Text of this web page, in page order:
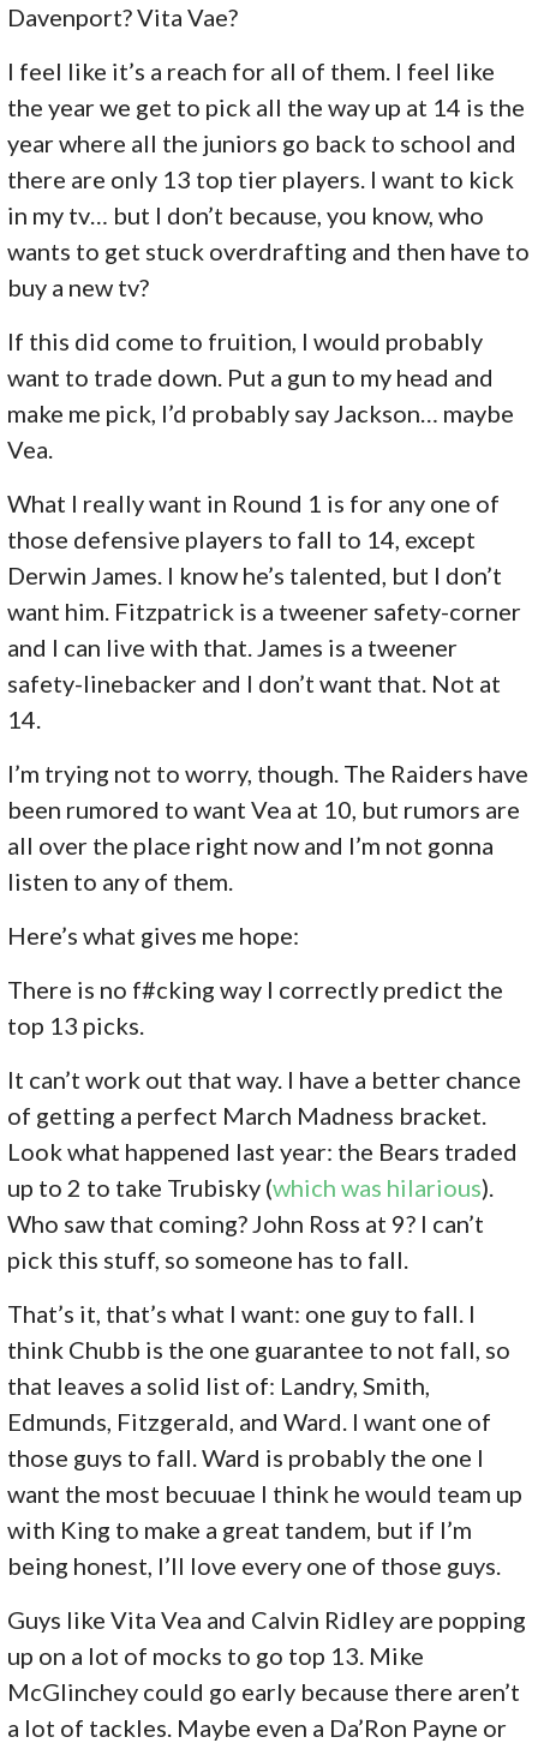
Davenport? Vita Vae?
I feel like it’s a reach for all of them. I feel like
the year we get to pick all the way up at 14 is the
year where all the juniors go back to school and
there are only 13 top tier players. I want to kick
in my tv… but I don’t because, you know, who
wants to get stuck overdrafting and then have to
buy a new tv?
If this did come to fruition, I would probably
want to trade down. Put a gun to my head and
make me pick, I’d probably say Jackson… maybe
Vea.
What I really want in Round 1 is for any one of
those defensive players to fall to 14, except
Derwin James. I know he’s talented, but I don’t
want him. Fitzpatrick is a tweener safety-corner
and I can live with that. James is a tweener
safety-linebacker and I don’t want that. Not at
14.
I’m trying not to worry, though. The Raiders have
been rumored to want Vea at 10, but rumors are
all over the place right now and I’m not gonna
listen to any of them.
Here’s what gives me hope:
There is no f#cking way I correctly predict the
top 13 picks.
It can’t work out that way. I have a better chance
of getting a perfect March Madness bracket.
Look what happened last year: the Bears traded
up to 2 to take Trubisky (which was hilarious).
Who saw that coming? John Ross at 9? I can’t
pick this stuff, so someone has to fall.
That’s it, that’s what I want: one guy to fall. I
think Chubb is the one guarantee to not fall, so
that leaves a solid list of: Landry, Smith,
Edmunds, Fitzgerald, and Ward. I want one of
those guys to fall. Ward is probably the one I
want the most becuuae I think he would team up
with King to make a great tandem, but if I’m
being honest, I’ll love every one of those guys.
Guys like Vita Vea and Calvin Ridley are popping
up on a lot of mocks to go top 13. Mike
McGlinchey could go early because there aren’t
a lot of tackles. Maybe even a Da’Ron Payne or